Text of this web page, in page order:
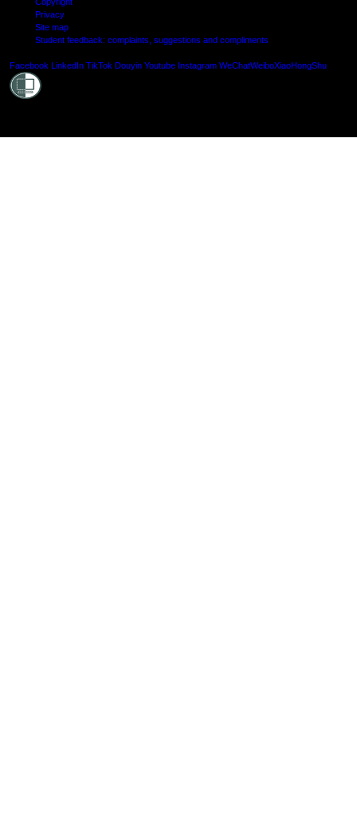
Privacy
Site map
Student feedback: complaints, suggestions and compliments
Facebook LinkedIn TikTok Douyin Youtube Instagram WeChatWeiboXiaoHongShu